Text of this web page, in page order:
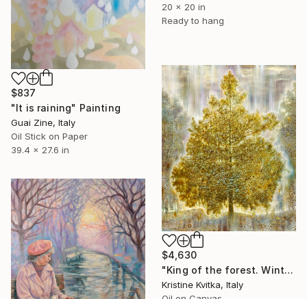
20 x 20 in
Ready to hang
$837
"It is raining" Painting
Guai Zine, Italy
Oil Stick on Paper
39.4 x 27.6 in
$4,630
"King of the forest. Winter Is coming" Painting
Kristine Kvitka, Italy